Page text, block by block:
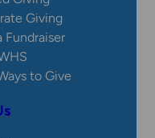
Giving
Fundraiser
to Give